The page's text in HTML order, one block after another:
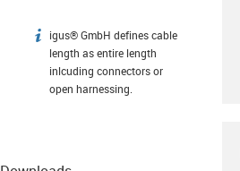
igus-icon-info
igus® GmbH defines cable
length as entire length
inlcuding connectors or
open harnessing.